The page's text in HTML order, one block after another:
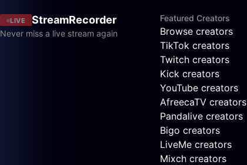
LIVE StreamRecorder
Never miss a live stream again
Featured Creators
Browse creators
TikTok creators
Twitch creators
Kick creators
YouTube creators
AfreecaTV creators
Pandalive creators
Bigo creators
LiveMe creators
Mixch creators